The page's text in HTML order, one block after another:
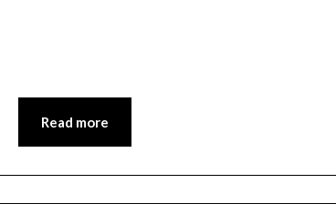
Read more